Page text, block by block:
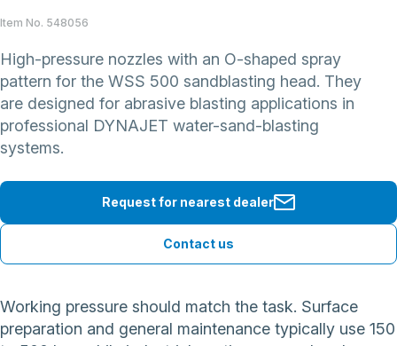
Item No. 548056
High-pressure nozzles with an O-shaped spray
pattern for the WSS 500 sandblasting head. They
are designed for abrasive blasting applications in
professional DYNAJET water-sand-blasting
systems.
Request for nearest dealer
Contact us
Working pressure should match the task. Surface
preparation and general maintenance typically use 150